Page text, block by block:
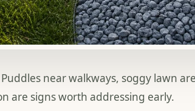
near walkways, soggy lawn
are signs worth addressing early.